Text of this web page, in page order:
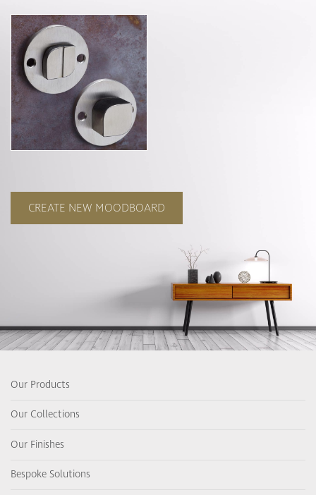
Cavendish
Compton
Dorchester
Fitzroy
Grosvenor
Hoxton
Maddox
CREATE NEW MOODBOARD
Our Products
Our Collections
Our Finishes
Bespoke Solutions